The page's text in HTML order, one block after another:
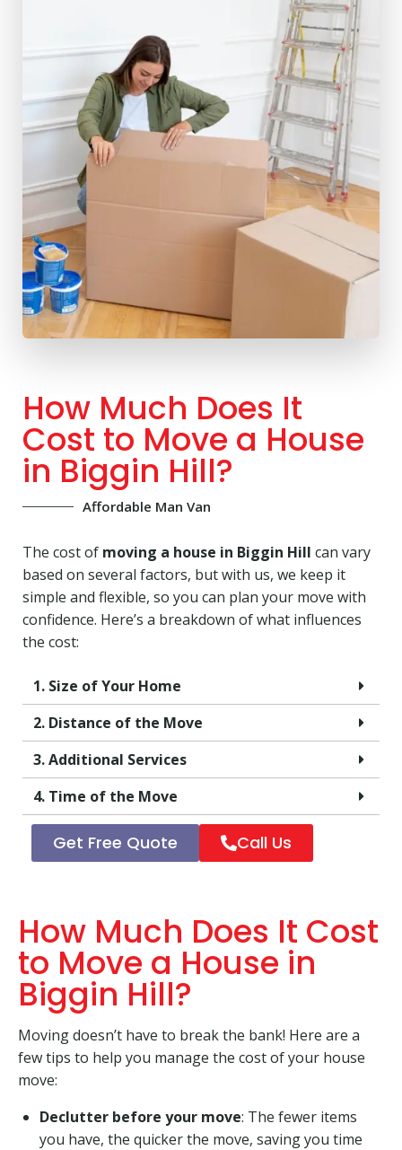
How Much Does It
Cost to Move a House
in Biggin Hill?
Affordable Man Van
The cost of moving a house in Biggin Hill can vary
based on several factors, but with us, we keep it
simple and flexible, so you can plan your move with
confidence. Here’s a breakdown of what influences
the cost:
1. Size of Your Home
2. Distance of the Move
3. Additional Services
4. Time of the Move
Get Free Quote Call Us
How Much Does It Cost
to Move a House in
Biggin Hill?
Moving doesn’t have to break the bank! Here are a
few tips to help you manage the cost of your house
move:
Declutter before your move: The fewer items
you have, the quicker the move, saving you time